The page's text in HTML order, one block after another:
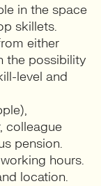
in the space
skillets.
either
the possibility
level and
colleague
pension.
hours.
location.